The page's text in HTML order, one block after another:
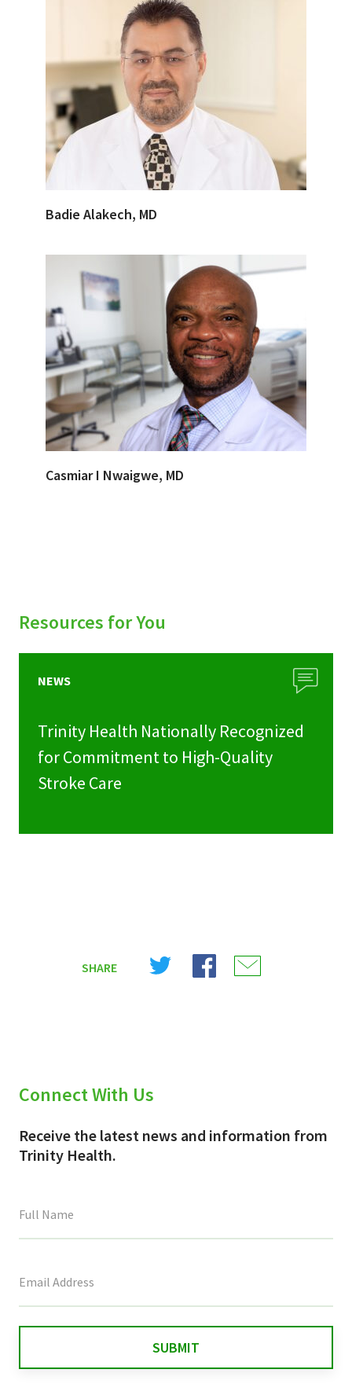
Badie Alakech, MD
Casmiar I Nwaigwe, MD
Resources for You
NEWS
Trinity Health Nationally Recognized
for Commitment to High-Quality
Stroke Care
SHARE
Share
Share
Connect With Us
Receive the latest news and information from
Trinity Health.
field